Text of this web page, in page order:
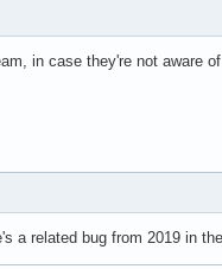
in case they're not aware
a related bug from 2019 in